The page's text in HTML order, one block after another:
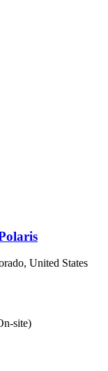
United States
site)